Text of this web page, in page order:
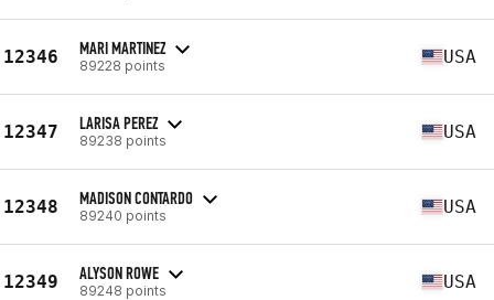
12346 MARI MARTINEZ
89228 points USA
12347 LARISA PEREZ
89238 points USA
12348 MADISON CONTARDO
89240 points USA
12349 ALYSON ROWE
89248 points USA